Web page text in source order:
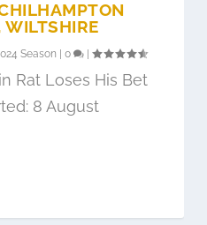
WILTSHIRE
Season |0 |
Rat Loses His Bet
8 August